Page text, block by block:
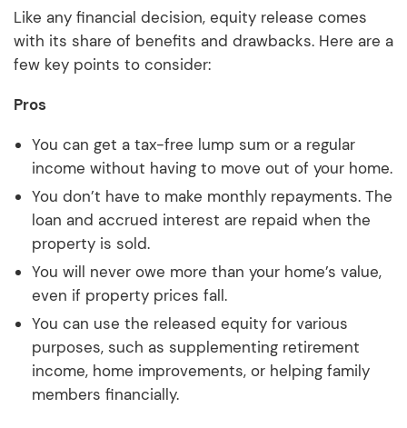
Like any financial decision, equity release comes
with its share of benefits and drawbacks. Here are a
few key points to consider:
Pros
You can get a tax-free lump sum or a regular
income without having to move out of your home.
You don’t have to make monthly repayments. The
loan and accrued interest are repaid when the
property is sold.
You will never owe more than your home’s value,
even if property prices fall.
You can use the released equity for various
purposes, such as supplementing retirement
income, home improvements, or helping family
members financially.